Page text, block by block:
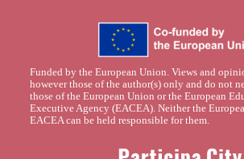
Funded by the European Union. Views and
however those of the author(s) only and do not
those of the European Union or the European
Executive Agency (EACEA). Neither the
EACEA can be held responsible for them.